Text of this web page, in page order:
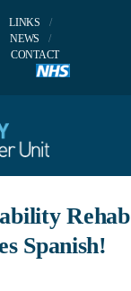
LINKS
NEWS
CONTACT
Rehab
Spanish!